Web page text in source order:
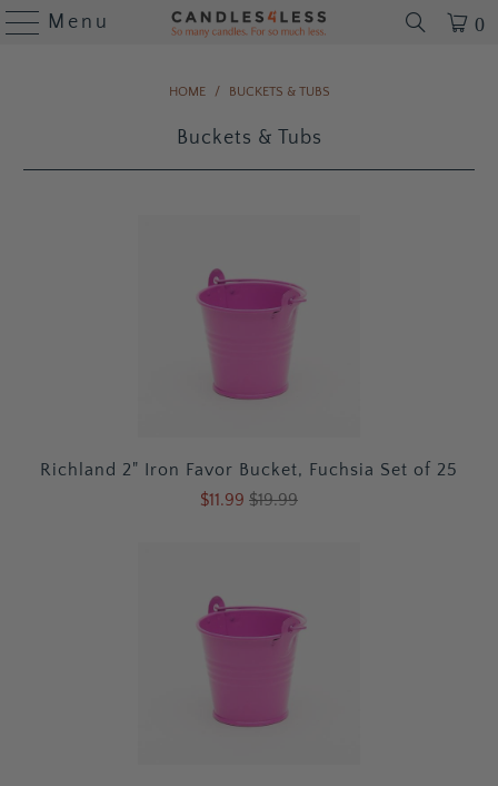
Menu 0
HOME / BUCKETS & TUBS
Buckets & Tubs
Richland 2" Iron Favor Bucket, Fuchsia Set of 25
$11.99 $19.99